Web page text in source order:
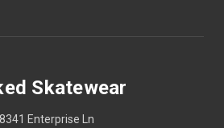
Skatewear
Enterprise Ln